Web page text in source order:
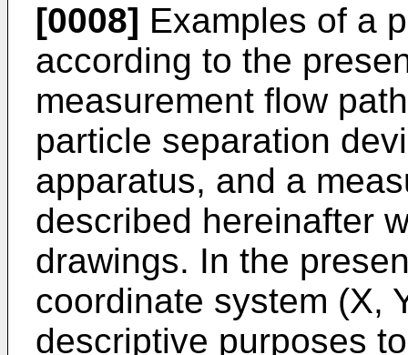
[0008] Examples of a
according to the
measurement flow
particle separation
apparatus, and a
described hereinafter
drawings. In the
coordinate system (X,
descriptive purposes